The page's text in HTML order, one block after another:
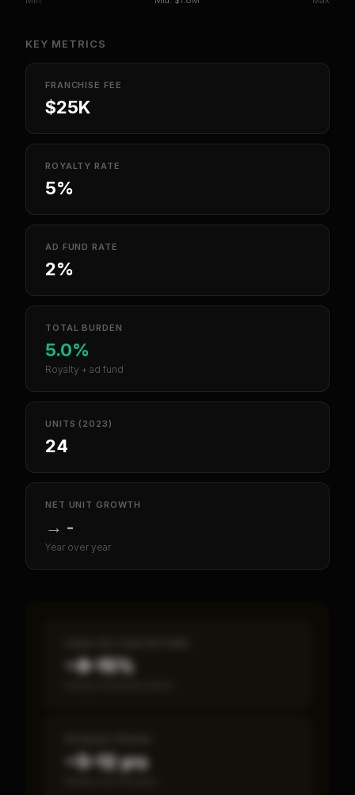
KEY METRICS
FRANCHISE FEE
$25K
ROYALTY RATE
5%
AD FUND RATE
2%
TOTAL BURDEN
5.0%
Royalty + ad fund
UNITS (2023)
24
NET UNIT GROWTH
→ -
Year over year
~8–15%
~5–12 yrs